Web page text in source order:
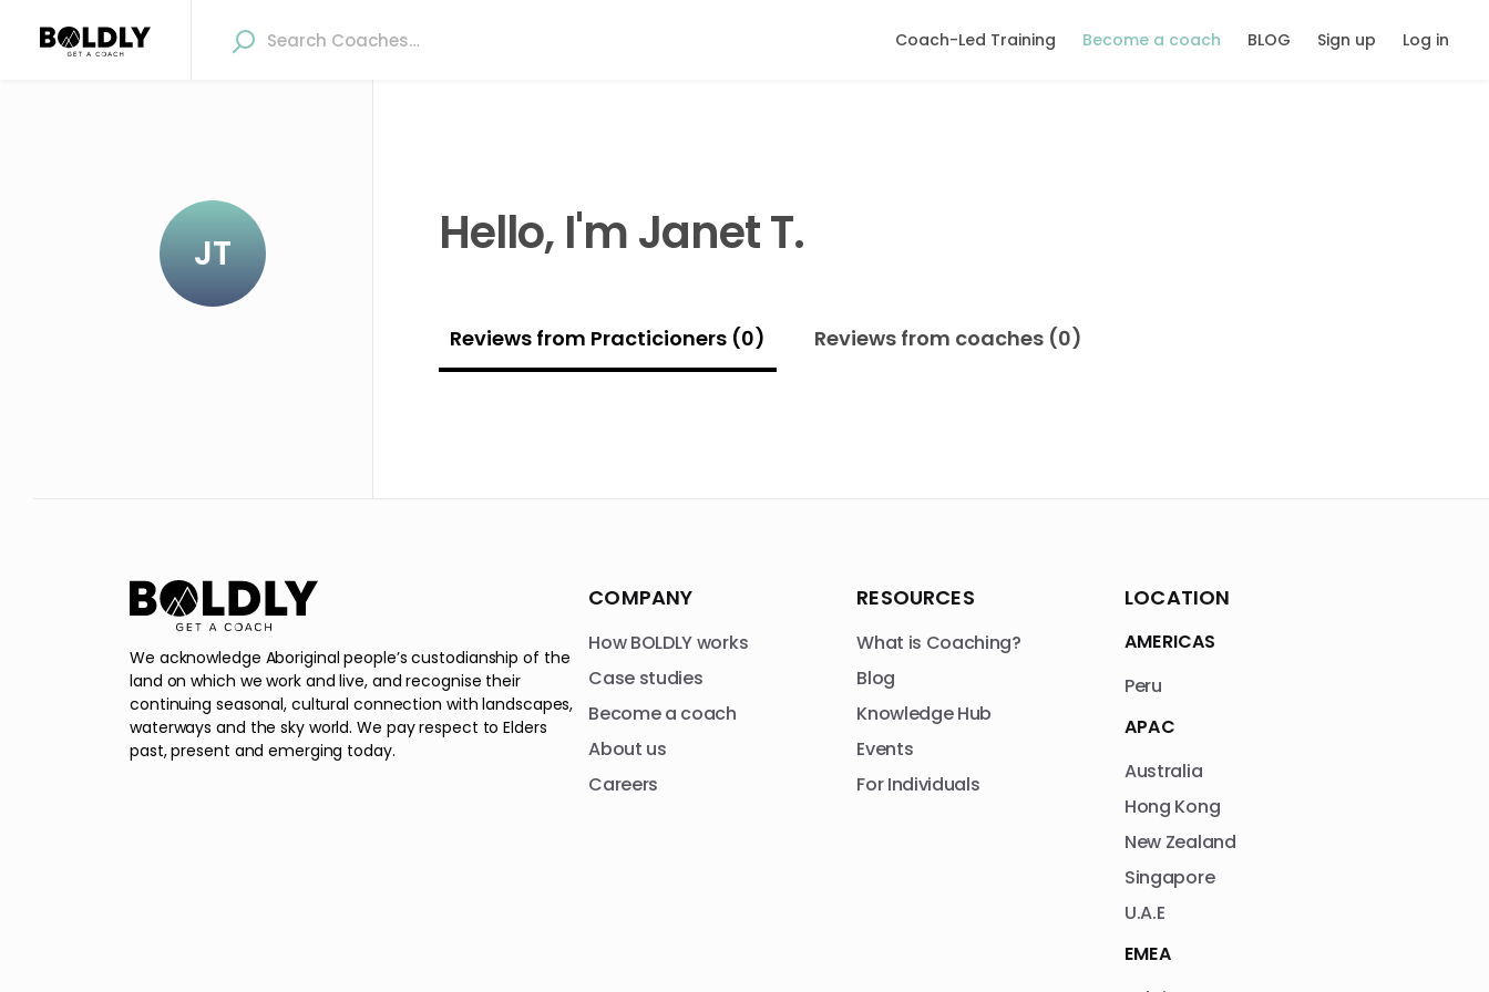
Coach-Led Training Become a coach BLOG Sign up Log in
JT Hello, I'm Janet T.
Reviews from Practicioners (0) Reviews from coaches (0)
We acknowledge Aboriginal people’s custodianship of the
land on which we work and live, and recognise their
continuing seasonal, cultural connection with landscapes,
waterways and the sky world. We pay respect to Elders
past, present and emerging today.
COMPANY
How BOLDLY works
Case studies
Become a coach
About us
Careers
RESOURCES
What is Coaching?
Blog
Knowledge Hub
Events
For Individuals
LOCATION
AMERICAS
Peru
APAC
Australia
Hong Kong
New Zealand
Singapore
U.A.E
EMEA